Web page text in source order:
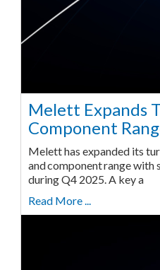
Melett Expands
Component
Melett has expanded its
and component range with
during Q4 2025. A key a
Read More ...